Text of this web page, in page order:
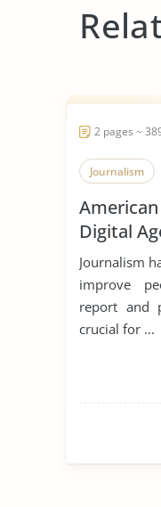
2 pages ~
Journalism
Digital
Journalism
improve
report and
crucial for ...